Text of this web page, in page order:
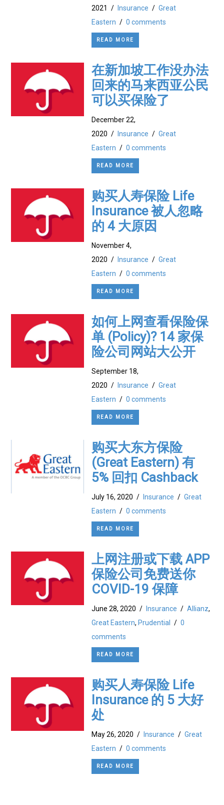
2021
/ Insurance / Great
Eastern / 0 comments
READ MORE
在新加坡工作没办法
回来的马来西亚公民
可以买保险了
December 22,
2020 / Insurance / Great
Eastern / 0 comments
READ MORE
购买人寿保险 Life
Insurance 被人忽略
的 4 大原因
November 4,
2020 / Insurance / Great
Eastern / 0 comments
READ MORE
如何上网查看保险保
单 (Policy)? 14 家保
险公司网站大公开
September 18,
2020 / Insurance / Great
Eastern / 0 comments
READ MORE
购买大东方保险
(Great Eastern) 有
5% 回扣 Cashback
July 16, 2020 / Insurance / Great
Eastern / 0 comments
READ MORE
上网注册或下载 APP
保险公司免费送你
COVID-19 保障
June 28, 2020 / Insurance / Allianz,
Great Eastern, Prudential / 0
comments
READ MORE
购买人寿保险 Life
Insurance 的 5 大好
处
May 26, 2020 / Insurance / Great
Eastern / 0 comments
READ MORE